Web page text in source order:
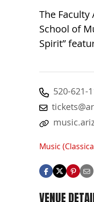
The
School of
Spirit”
520-621-
Music
VENUE